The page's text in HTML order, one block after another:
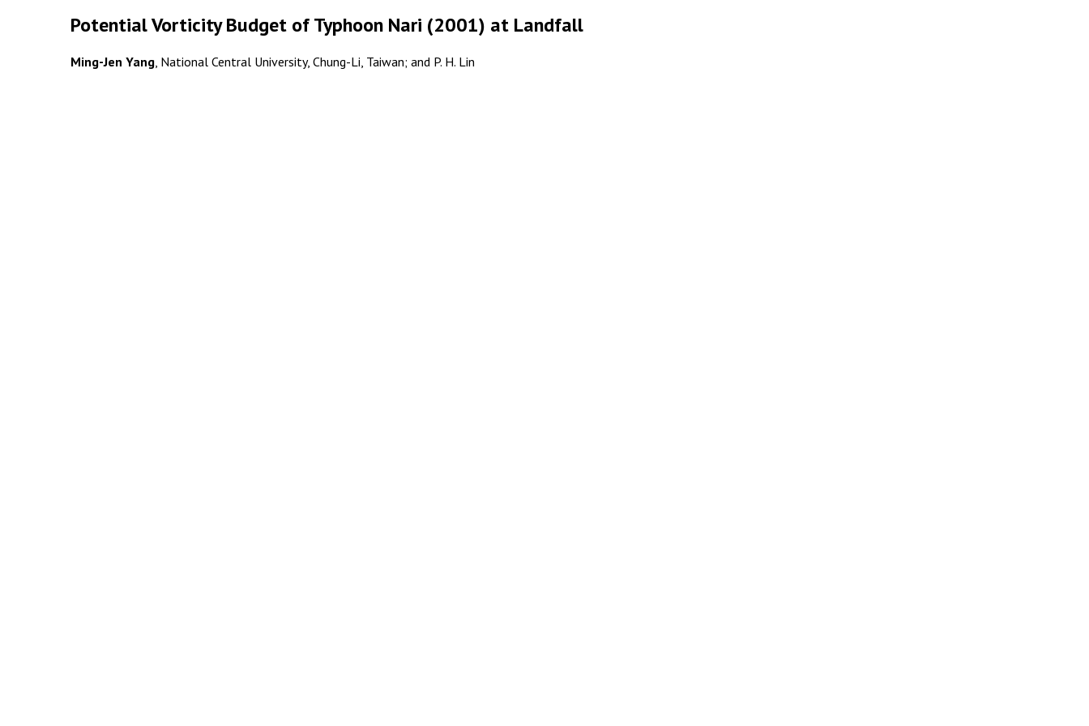
Potential Vorticity Budget of Typhoon Nari (2001) at Landfall
Ming-Jen Yang , National Central University, Chung-Li, Taiwan; and P. H. Lin